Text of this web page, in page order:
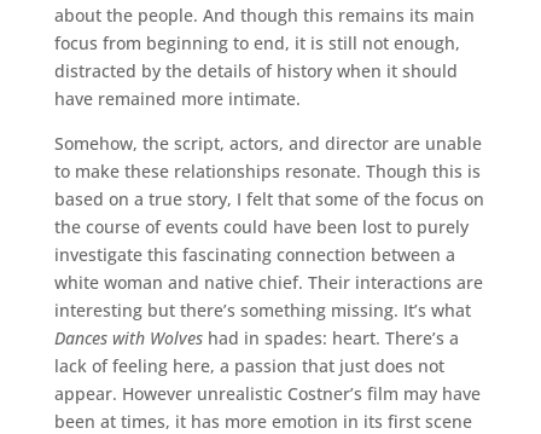
about the people. And though this remains its main
focus from beginning to end, it is still not enough,
distracted by the details of history when it should
have remained more intimate.
Somehow, the script, actors, and director are unable
to make these relationships resonate. Though this is
based on a true story, I felt that some of the focus on
the course of events could have been lost to purely
investigate this fascinating connection between a
white woman and native chief. Their interactions are
interesting but there’s something missing. It’s what
Dances with Wolveshad in spades: heart. There’s a
lack of feeling here, a passion that just does not
appear. However unrealistic Costner’s film may have
been at times, it has more emotion in its first scene